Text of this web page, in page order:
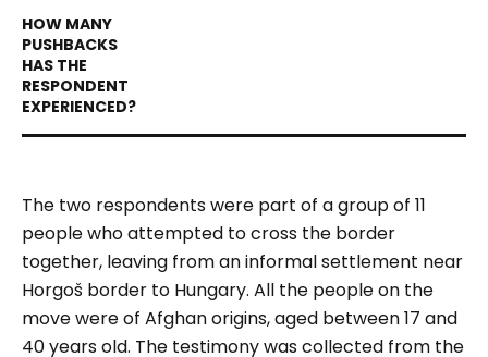
The two respondents were part of a group of 11
people who attempted to cross the border
together, leaving from an informal settlement near
Horgoš border to Hungary. All the people on the
move were of Afghan origins, aged between 17 and
40 years old. The testimony was collected from the